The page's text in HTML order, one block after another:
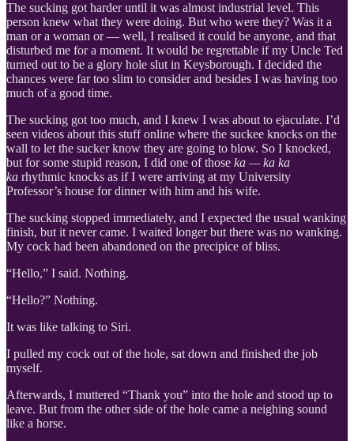
The sucking got harder until it was almost industrial level. This
person knew what they were doing. But who were they? Was it a
man or a woman or — well, I realised it could be anyone, and that
disturbed me for a moment. It would be regrettable if my Uncle Ted
turned out to be a glory hole slut in Keysborough. I decided the
chances were far too slim to consider and besides I was having too
much of a good time.
The sucking got too much, and I knew I was about to ejaculate. I’d
seen videos about this stuff online where the suckee knocks on the
wall to let the sucker know they are going to blow. So I knocked,
but for some stupid reason, I did one of those ka — ka ka
ka rhythmic knocks as if I were arriving at my University
Professor’s house for dinner with him and his wife.
The sucking stopped immediately, and I expected the usual wanking
finish, but it never came. I waited longer but there was no wanking.
My cock had been abandoned on the precipice of bliss.
“Hello,” I said. Nothing.
“Hello?” Nothing.
It was like talking to Siri.
I pulled my cock out of the hole, sat down and finished the job
myself.
Afterwards, I muttered “Thank you” into the hole and stood up to
leave. But from the other side of the hole came a neighing sound
like a horse.